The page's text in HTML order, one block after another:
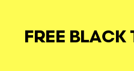
main
FREE BLACK